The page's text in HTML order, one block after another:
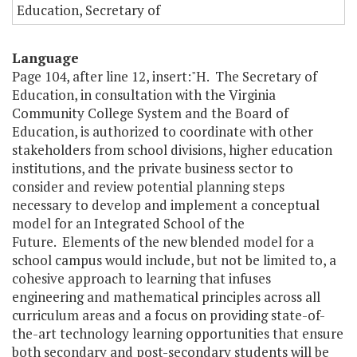
Education, Secretary of
Language
Page 104, after line 12, insert:"H. The Secretary of
Education, in consultation with the Virginia
Community College System and the Board of
Education, is authorized to coordinate with other
stakeholders from school divisions, higher education
institutions, and the private business sector to
consider and review potential planning steps
necessary to develop and implement a conceptual
model for an Integrated School of the
Future. Elements of the new blended model for a
school campus would include, but not be limited to, a
cohesive approach to learning that infuses
engineering and mathematical principles across all
curriculum areas and a focus on providing state-of-
the-art technology learning opportunities that ensure
both secondary and post-secondary students will be